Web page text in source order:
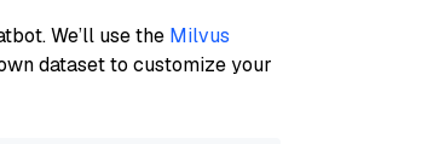
We’ll use the Milvus
dataset to customize your